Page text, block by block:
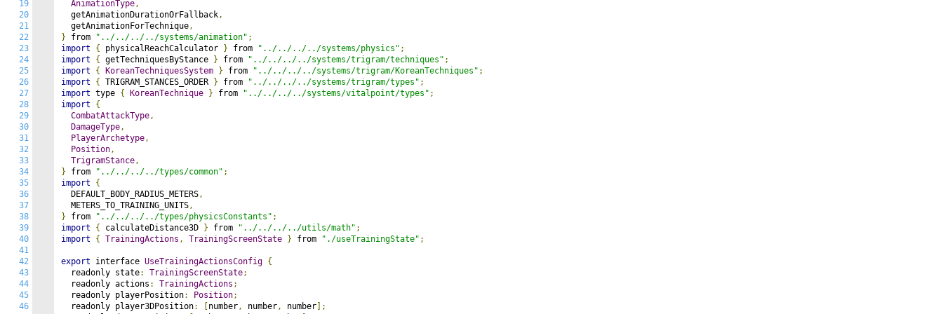
19
20
21
22
23
24
25
26
27
28
29
30
31
32
33
34
35
36
37
38
39
40
41
42
43
44
45
46
AnimationType,
  getAnimationDurationOrFallback
,
  getAnimationForTechnique
,
} from "../../../../systems/animation" ;
import
{ physicalReachCalculator } from "../../../../systems/physics" ;
import
{ getTechniquesByStance } from "../../../../systems/trigram/techniques" ;
import
{ KoreanTechniquesSystem } from "../../../../systems/trigram/KoreanTechniques" ;
import
{ TRIGRAM_STANCES_ORDER } from "../../../../systems/trigram/types" ;
import type { KoreanTechnique } from "../../../../systems/vitalpoint/types" ;
import
{
CombatAttackType,
DamageType,
PlayerArchetype,
Position,
TrigramStance,
} from "../../../../types/common" ;
import
{
  DEFAULT_BODY_RADIUS_METERS
,
  METERS_TO_TRAINING_UNITS
,
} from "../../../../types/physicsConstants" ;
import
{ calculateDistance3D } from "../../../../utils/math" ;
import
{ TrainingActions , TrainingScreenState } from "./useTrainingState" ;
export interface UseTrainingActionsConfig {
  readonly state
: TrainingScreenState;
  readonly actions
: TrainingActions ;
  readonly playerPosition
: Position;
  readonly player3DPosition
: number, number, number ];